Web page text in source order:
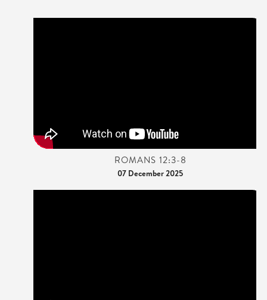
ROMANS 12:3-8
07 December 2025